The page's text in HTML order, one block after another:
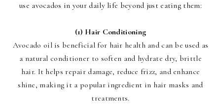
use avocados in your daily life beyond just eating them:
(1) Hair Conditioning
Avocado oil is beneficial for hair health and can be used as
a natural conditioner to soften and hydrate dry, brittle
hair. It helps repair damage, reduce frizz, and enhance
shine, making it a popular ingredient in hair masks and
treatments.